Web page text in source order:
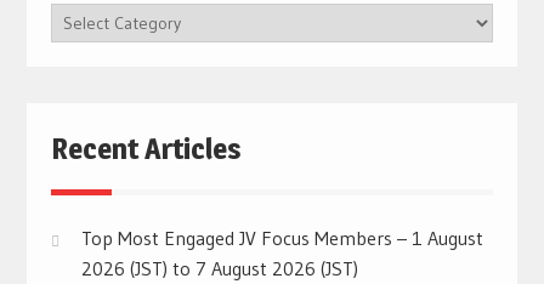
BROWSE
CATEGORIES
Recent Articles
Top Most Engaged JV Focus Members – 1 August
2026 (JST) to 7 August 2026 (JST)